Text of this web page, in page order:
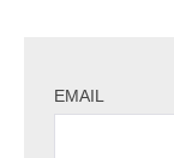
EMAIL